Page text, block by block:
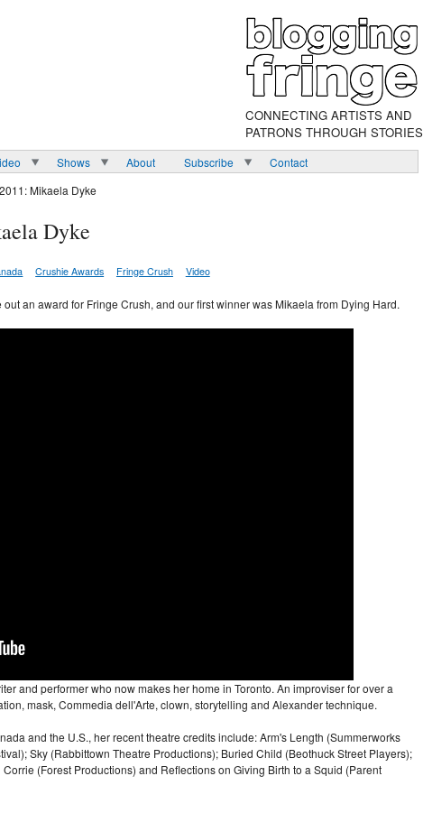
CONNECTING ARTISTS AND
PATRONS THROUGH STORIES
Shows About Subscribe
Contact
Mikaela Dyke
Dyke
Crushie Awards Fringe Crush Video
an award for Fringe Crush, and our first winner was Mikaela from Dying Hard.
and performer who now makes her home in Toronto. An improviser for over a
mask, Commedia dell'Arte, clown, storytelling and Alexander technique.
and the U.S., her recent theatre credits include: Arm's Length (Summerworks
Sky (Rabbittown Theatre Productions); Buried Child (Beothuck Street Players);
(Forest Productions) and Reflections on Giving Birth to a Squid (Parent